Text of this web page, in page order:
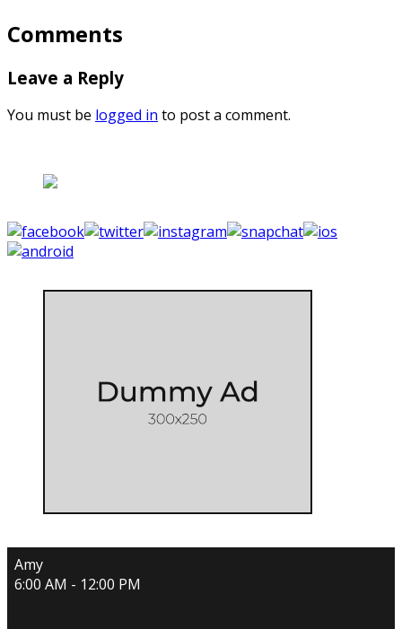
Comments
Leave a Reply
You must be logged in to post a comment.
Amy
6:00 AM - 12:00 PM